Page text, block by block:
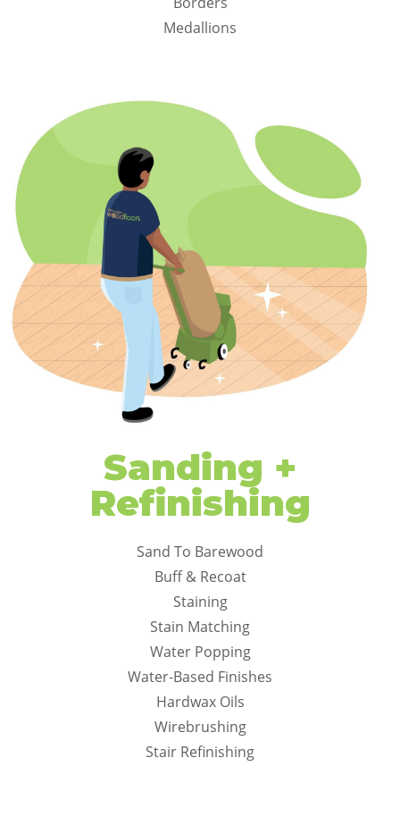
Medallions
Sanding +
Refinishing
Sand To Barewood
Buff & Recoat
Staining
Stain Matching
Water Popping
Water-Based Finishes
Hardwax Oils
Wirebrushing
Stair Refinishing